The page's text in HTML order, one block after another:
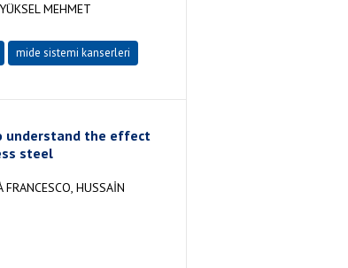
MEHMET
mide sistemi kanserleri
understand the effect
steel
FRANCESCO, HUSSAİN